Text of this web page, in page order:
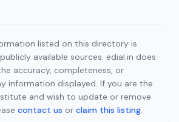
listed on this directory is
available sources. edial.in does
accuracy, completeness, or
information displayed. If you are the
and wish to update or remove
contact us or claim this listing.